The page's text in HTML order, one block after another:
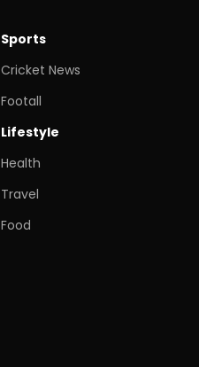
Sports
Cricket News
Footall
Lifestyle
Health
Travel
Food